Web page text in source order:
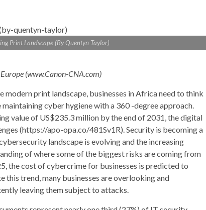
Print Landscape (By Quentyn Taylor)
(www.Canon-CNA.com)
modern print landscape, businesses in Africa need to think
cyber hygiene with a 360 -degree approach.
value of US$235.3 million by the end of 2031, the digital
(https://apo-opa.co/481Sv1R). Security is becoming a
landscape is evolving and the increasing
of where some of the biggest risks are coming from
the cost of cybercrime for businesses is predicted to
trend, many businesses are overlooking and
leaving them subject to attacks.